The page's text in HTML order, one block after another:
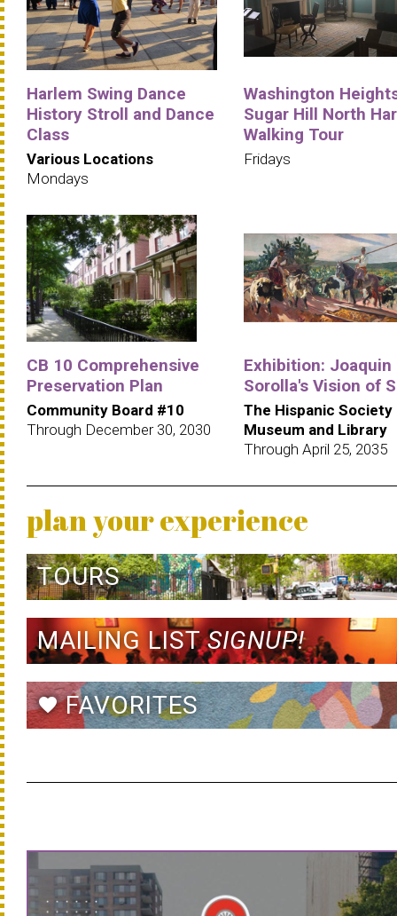
Harlem Swing Dance
History Stroll and Dance
Class
Various Locations
Mondays
Washington
Sugar Hill North
Walking Tour
Fridays
CB 10 Comprehensive
Preservation Plan
Community Board #10
Through December 30, 2030
Exhibition: Joaquin
Sorolla's Vision of
The Hispanic Society
Museum and Library
Through April 25, 2035
plan your experience
TOURS
MAILING LISTSIGNUP!
favoriteFAVORITES